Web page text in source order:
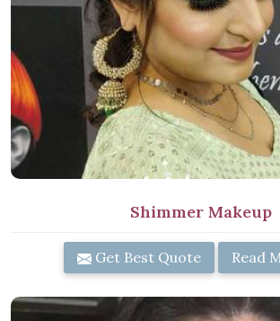
Shimmer Makeup
Get Best Quote Read